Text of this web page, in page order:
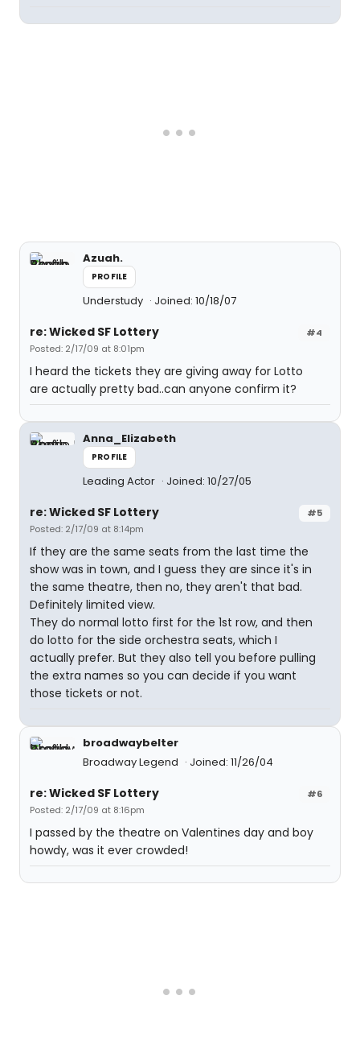
Azuah.
PROFILE
Understudy Joined: 10/18/07
#4
re: Wicked SF Lottery
Posted: 2/17/09 at 8:01pm
I heard the tickets they are giving away for Lotto
are actually pretty bad..can anyone confirm it?
Anna_Elizabeth
PROFILE
Leading Actor Joined: 10/27/05
#5
re: Wicked SF Lottery
Posted: 2/17/09 at 8:14pm
If they are the same seats from the last time the
show was in town, and I guess they are since it's in
the same theatre, then no, they aren't that bad.
Definitely limited view.
They do normal lotto first for the 1st row, and then
do lotto for the side orchestra seats, which I
actually prefer. But they also tell you before pulling
the extra names so you can decide if you want
those tickets or not.
broadwaybelter
Broadway Legend
Joined: 11/26/04
#6
re: Wicked SF Lottery
Posted: 2/17/09 at 8:16pm
I passed by the theatre on Valentines day and boy
howdy, was it ever crowded!